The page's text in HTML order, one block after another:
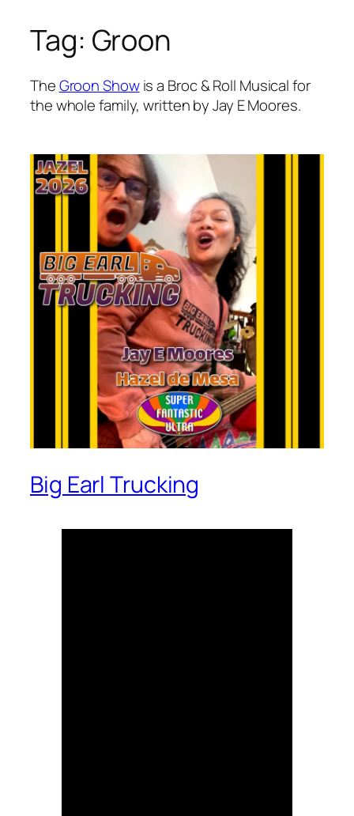
SkipTag: Groon
TheGroon Showis a Broc & Roll Musical for
the whole family, written by Jay E Moores.
Big Earl Trucking